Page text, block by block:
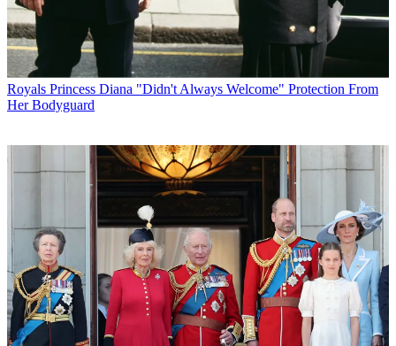
Royals Princess Diana "Didn't Always Welcome" Protection From
Her Bodyguard